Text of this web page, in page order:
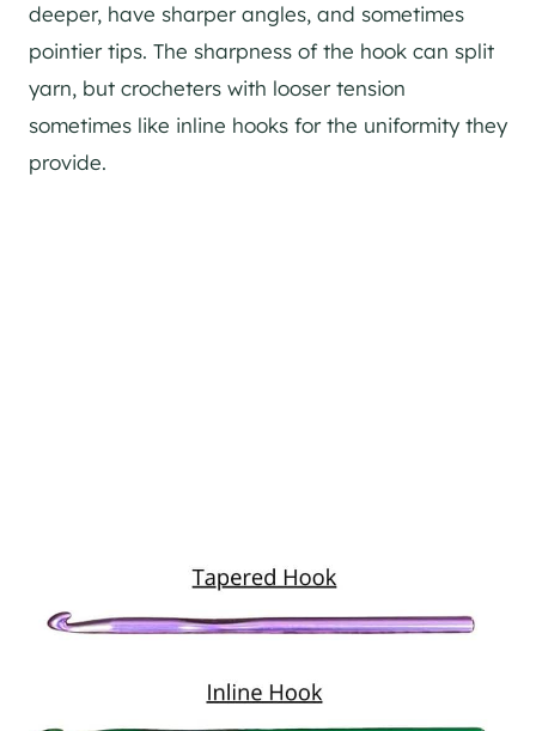
deeper, have sharper angles, and sometimes
pointier tips. The sharpness of the hook can split
yarn, but crocheters with looser tension
sometimes like inline hooks for the uniformity they
provide.